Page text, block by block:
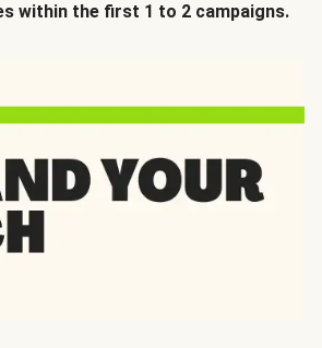
within the first 1 to 2 campaigns.